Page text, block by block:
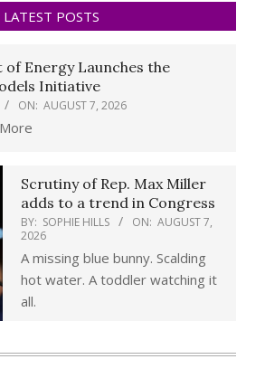
LATEST POSTS
of Energy Launches the
Initiative
ON: AUGUST 7, 2026
Scrutiny of Rep. Max Miller
adds to a trend in Congress
BY: SOPHIE HILLS ON: AUGUST 7,
2026
A missing blue bunny. Scalding
hot water. A toddler watching it
all.